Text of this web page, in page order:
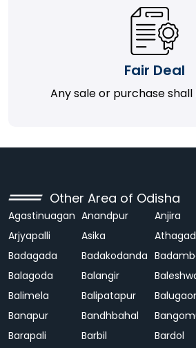
Fair Deal
Any sale or purchase shall
Other Area of Odisha
Agastinuagan Anandpur Anjira
Arjyapalli
Asika Athagad
Badagada
Badakodanda
Balagoda
Balangir
Balimela
Balipatapur
Banapur
Bandhbahal
Barapali
Barbil Bardol